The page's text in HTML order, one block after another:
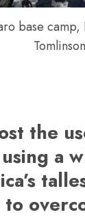
base
the
a